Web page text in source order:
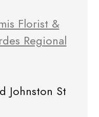
Florist &
Regional
Johnston St